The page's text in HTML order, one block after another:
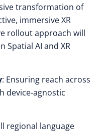
transformation of
immersive XR
rollout approach will
Spatial AI and XR
: Ensuring reach across
device-agnostic
regional language